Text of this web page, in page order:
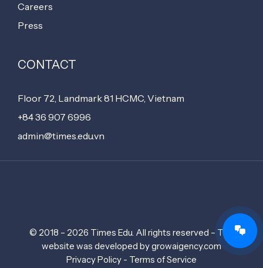
Careers
Press
CONTACT
Floor 72, Landmark 81 HCMC, Vietnam
+84 36 907 6996
admin@times.edu.vn
© 2018 – 2026 Times Edu. All rights reserved – The
website was developed by growaigency.com
Privacy Policy - Terms of Service